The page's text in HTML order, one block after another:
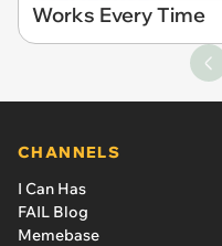
Works Every Time
CHANNELS
I Can Has
FAIL Blog
Memebase